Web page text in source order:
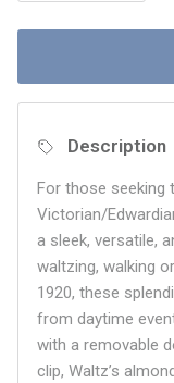
Description
For those seeking
Victorian/
a sleek, versatile,
waltzing, walking
1920, these
from daytime
with a removable
clip, Waltz’s